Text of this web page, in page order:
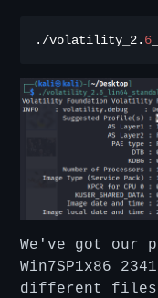
./volatility_2 . 6
We've got our
different files